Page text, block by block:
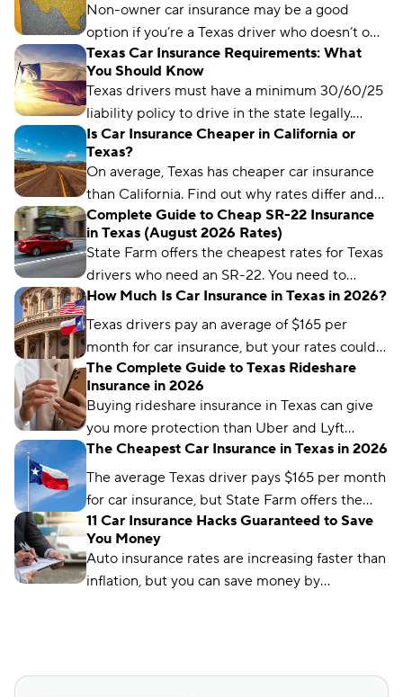
Non-owner car insurance may be a good
option if you’re a Texas driver who doesn’t own
a car but regularly borrows someone else’s or
needs an SR-22.
Texas Car Insurance Requirements: What
You Should Know
Texas drivers must have a minimum 30/60/25
liability policy to drive in the state legally.
Learn more about Texas car insurance laws
here.
Is Car Insurance Cheaper in California or
Texas?
On average, Texas has cheaper car insurance
than California. Find out why rates differ and
each state’s cheapest insurance companies.
Complete Guide to Cheap SR-22 Insurance
in Texas (August 2026 Rates)
State Farm offers the cheapest rates for Texas
drivers who need an SR-22. You need to
maintain a valid SR-22 for two years.
How Much Is Car Insurance in Texas in 2026?
Texas drivers pay an average of $165 per
month for car insurance, but your rates could
differ significantly based on your insurance
company and driver profile.
The Complete Guide to Texas Rideshare
Insurance in 2026
Buying rideshare insurance in Texas can give
you more protection than Uber and Lyft
provide. Find out how rideshare insurance
works and how much it costs in Texas.
The Cheapest Car Insurance in Texas in 2026
The average Texas driver pays $165 per month
for car insurance, but State Farm offers the
cheapest rates in the state, at just $56 per
month.
11 Car Insurance Hacks Guaranteed to Save
You Money
Auto insurance rates are increasing faster than
inflation, but you can save money by